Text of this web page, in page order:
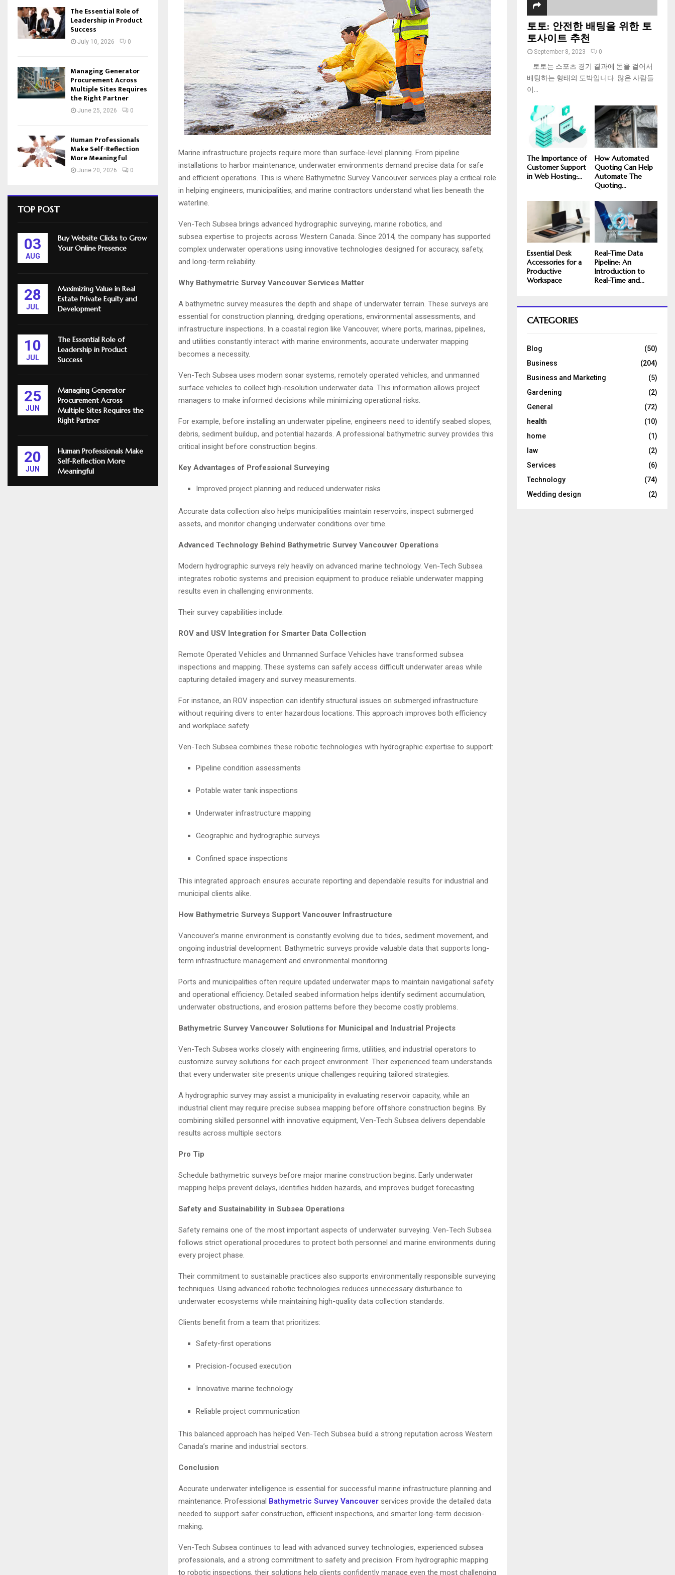
Marine infrastructure projects require more than surface-level planning. From pipeline
installations to harbor maintenance, underwater environments demand precise data for safe
and efficient operations. This is where Bathymetric Survey Vancouver services play a critical role
in helping engineers, municipalities, and marine contractors understand what lies beneath the
waterline.
Ven-Tech Subsea brings advanced hydrographic surveying, marine robotics, and
subsea expertise to projects across Western Canada. Since 2014, the company has supported
complex underwater operations using innovative technologies designed for accuracy, safety,
and long-term reliability.
Why Bathymetric Survey Vancouver Services Matter
A bathymetric survey measures the depth and shape of underwater terrain. These surveys are
essential for construction planning, dredging operations, environmental assessments, and
infrastructure inspections. In a coastal region like Vancouver, where ports, marinas, pipelines,
and utilities constantly interact with marine environments, accurate underwater mapping
becomes a necessity.
Ven-Tech Subsea uses modern sonar systems, remotely operated vehicles, and unmanned
surface vehicles to collect high-resolution underwater data. This information allows project
managers to make informed decisions while minimizing operational risks.
For example, before installing an underwater pipeline, engineers need to identify seabed slopes,
debris, sediment buildup, and potential hazards. A professional bathymetric survey provides this
critical insight before construction begins.
Key Advantages of Professional Surveying
Improved project planning and reduced underwater risks
Accurate data collection also helps municipalities maintain reservoirs, inspect submerged
assets, and monitor changing underwater conditions over time.
Advanced Technology Behind Bathymetric Survey Vancouver Operations
Modern hydrographic surveys rely heavily on advanced marine technology. Ven-Tech Subsea
integrates robotic systems and precision equipment to produce reliable underwater mapping
results even in challenging environments.
Their survey capabilities include:
ROV and USV Integration for Smarter Data Collection
Remote Operated Vehicles and Unmanned Surface Vehicles have transformed subsea
inspections and mapping. These systems can safely access difficult underwater areas while
capturing detailed imagery and survey measurements.
For instance, an ROV inspection can identify structural issues on submerged infrastructure
without requiring divers to enter hazardous locations. This approach improves both efficiency
and workplace safety.
Ven-Tech Subsea combines these robotic technologies with hydrographic expertise to support:
Pipeline condition assessments
Potable water tank inspections
Underwater infrastructure mapping
Geographic and hydrographic surveys
Confined space inspections
This integrated approach ensures accurate reporting and dependable results for industrial and
municipal clients alike.
How Bathymetric Surveys Support Vancouver Infrastructure
Vancouver’s marine environment is constantly evolving due to tides, sediment movement, and
ongoing industrial development. Bathymetric surveys provide valuable data that supports long-
term infrastructure management and environmental monitoring.
Ports and municipalities often require updated underwater maps to maintain navigational safety
and operational efficiency. Detailed seabed information helps identify sediment accumulation,
underwater obstructions, and erosion patterns before they become costly problems.
Bathymetric Survey Vancouver Solutions for Municipal and Industrial Projects
Ven-Tech Subsea works closely with engineering firms, utilities, and industrial operators to
customize survey solutions for each project environment. Their experienced team understands
that every underwater site presents unique challenges requiring tailored strategies.
A hydrographic survey may assist a municipality in evaluating reservoir capacity, while an
industrial client may require precise subsea mapping before offshore construction begins. By
combining skilled personnel with innovative equipment, Ven-Tech Subsea delivers dependable
results across multiple sectors.
Pro Tip
Schedule bathymetric surveys before major marine construction begins. Early underwater
mapping helps prevent delays, identifies hidden hazards, and improves budget forecasting.
Safety and Sustainability in Subsea Operations
Safety remains one of the most important aspects of underwater surveying. Ven-Tech Subsea
follows strict operational procedures to protect both personnel and marine environments during
every project phase.
Their commitment to sustainable practices also supports environmentally responsible surveying
techniques. Using advanced robotic technologies reduces unnecessary disturbance to
underwater ecosystems while maintaining high-quality data collection standards.
Clients benefit from a team that prioritizes:
Safety-first operations
Precision-focused execution
Innovative marine technology
Reliable project communication
This balanced approach has helped Ven-Tech Subsea build a strong reputation across Western
Canada’s marine and industrial sectors.
Conclusion
Accurate underwater intelligence is essential for successful marine infrastructure planning and
maintenance. Professional Bathymetric Survey Vancouver services provide the detailed data
needed to support safer construction, efficient inspections, and smarter long-term decision-
making.
Ven-Tech Subsea continues to lead with advanced survey technologies, experienced subsea
professionals, and a strong commitment to safety and precision. From hydrographic mapping
to robotic inspections, their solutions help clients confidently manage even the most challenging
The Essential Role of
Leadership in Product
Success
July 10, 2026 0
Managing Generator
Procurement Across
Multiple Sites Requires
the Right Partner
June 25, 2026 0
Human Professionals
Make Self-Reflection
More Meaningful
June 20, 2026 0
TOP POST
03
AUG
Buy Website Clicks to Grow
Your Online Presence
28
JUL
Maximizing Value in Real
Estate Private Equity and
Development
10
JUL
The Essential Role of
Leadership in Product
Success
25
JUN
Managing Generator
Procurement Across
Multiple Sites Requires the
Right Partner
20
JUN
Human Professionals Make
Self-Reflection More
Meaningful
토토: 안전한 배팅을 위한 토
토사이트 추천
September 8, 2023 0
토토는 스포츠 경기 결과에 돈을 걸어서
배팅하는 형태의 도박입니다. 많은 사람들
이...
The Importance of
Customer Support
in Web Hosting:...
How Automated
Quoting Can Help
Automate The
Quoting...
Essential Desk
Accessories for a
Productive
Workspace
Real-Time Data
Pipeline: An
Introduction to
Real-Time and...
CATEGORIES
Blog
(50)
Business
(204)
Business and Marketing
(5)
Gardening
(2)
General
(72)
health
(10)
home
(1)
law
(2)
Services
(6)
Technology
(74)
Wedding design
(2)